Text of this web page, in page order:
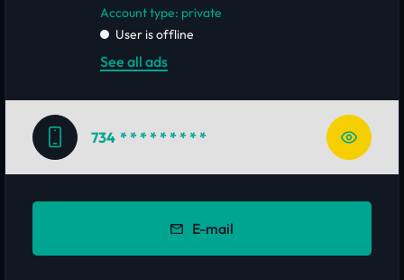
account type: private
User is offline
See all ads
734 * * * * * * * * *
E-mail